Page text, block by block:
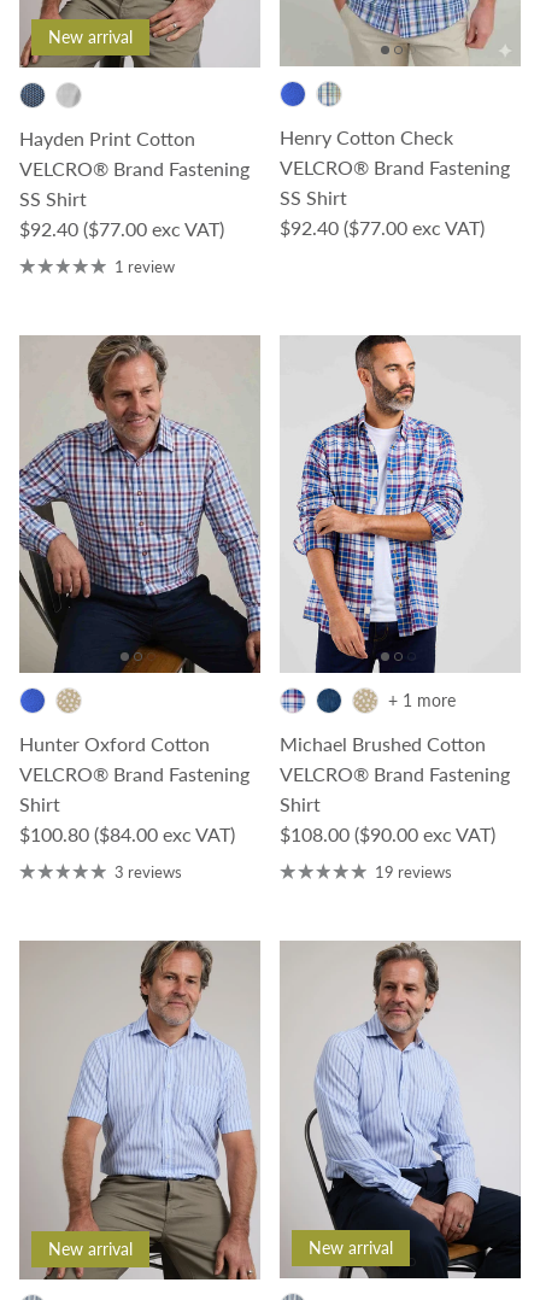
New arrival
Hayden Print Cotton
VELCRO® Brand Fastening
SS Shirt
Regular price
$92.40 ($77.00 exc VAT)
1 review
Henry Cotton Check
VELCRO® Brand Fastening
SS Shirt
Regular price
$92.40 ($77.00 exc VAT)
Hunter Oxford Cotton
VELCRO® Brand Fastening
Shirt
Regular price
$100.80 ($84.00 exc VAT)
3 reviews
Michael Brushed Cotton
VELCRO® Brand Fastening
Shirt
Regular price
$108.00 ($90.00 exc VAT)
+ 1 more
19 reviews
New arrival New arrival